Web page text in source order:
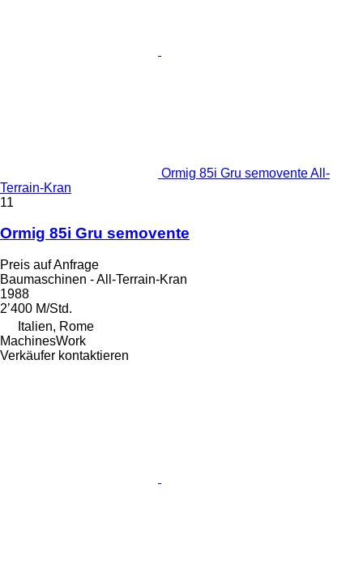
Ormig 85i Gru semovente All-
Terrain-Kran
11
Ormig 85i Gru semovente
Preis auf Anfrage
Baumaschinen - All-Terrain-Kran
1988
2’400 M/Std.
Italien, Rome
MachinesWork
Verkäufer kontaktieren